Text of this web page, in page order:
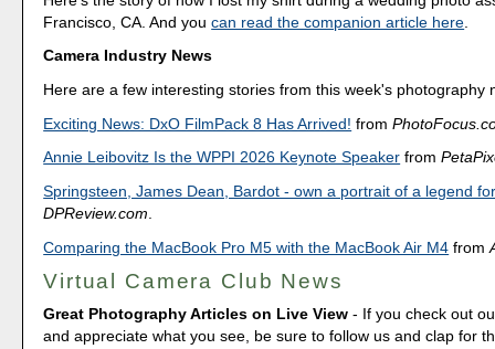
Francisco, CA. And youcan read the companion article here
Camera Industry News
Here are a few interesting stories from this week's photography
Exciting News: DxO FilmPack 8 Has Arrived! from
Annie Leibovitz Is the WPPI 2026 Keynote Speaker from
Springsteen, James Dean, Bardot - own a portrait of a legend
DPReview.com
Comparing the MacBook Pro M5 with the MacBook Air M4 from
Virtual Camera Club News
Great Photography Articles on Live View - If you check out
and appreciate what you see, be sure to follow us and clap for